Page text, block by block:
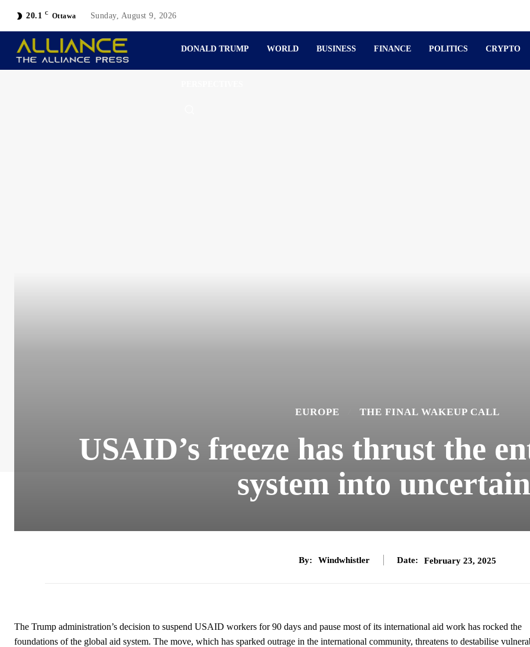
20.1 C Ottawa Sunday, August 9, 2026
DONALD TRUMP WORLD BUSINESS FINANCE POLITICS CRYPTO
EUROPE THE FINAL WAKEUP CALL
USAID’s freeze has thrust the
system into
By: Windwhistler Date: February 23, 2025
The Trump administration’s decision to suspend USAID workers for 90 days and pause most of its international aid work has rocked the
foundations of the global aid system. The move, which has sparked outrage in the international community, threatens to destabilise